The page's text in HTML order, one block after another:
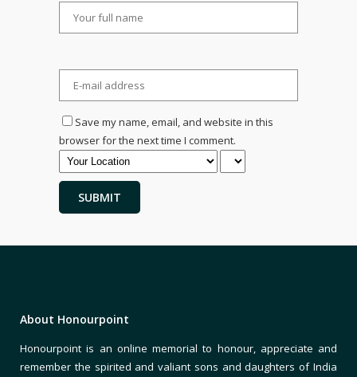
Save my name, email, and website in this
browser for the next time I comment.
About Honourpoint
Honourpoint is an online memorial to honour, appreciate and
remember the spirited and valiant sons and daughters of India